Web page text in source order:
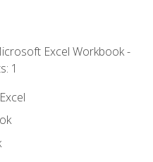
Excel Workbook -
1